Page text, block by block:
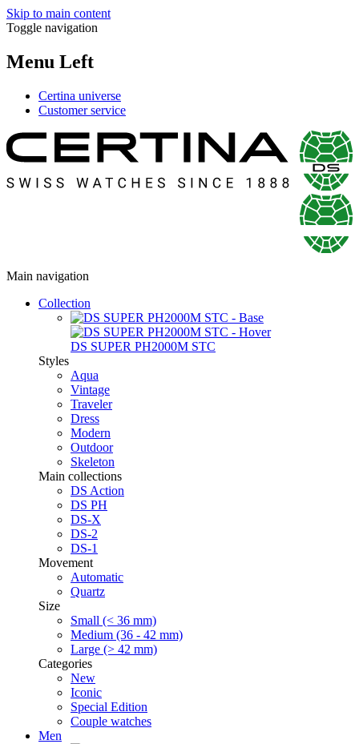
Skip to main content
Toggle navigation
Menu Left
Certina universe
Customer service
Main navigation
Collection
DS SUPER PH2000M STC
Styles
Aqua
Vintage
Traveler
Dress
Modern
Outdoor
Skeleton
Main collections
DS Action
DS PH
DS-X
DS-2
DS-1
Movement
Automatic
Quartz
Size
Small (< 36 mm)
Medium (36 - 42 mm)
Large (> 42 mm)
Categories
New
Iconic
Special Edition
Couple watches
Men